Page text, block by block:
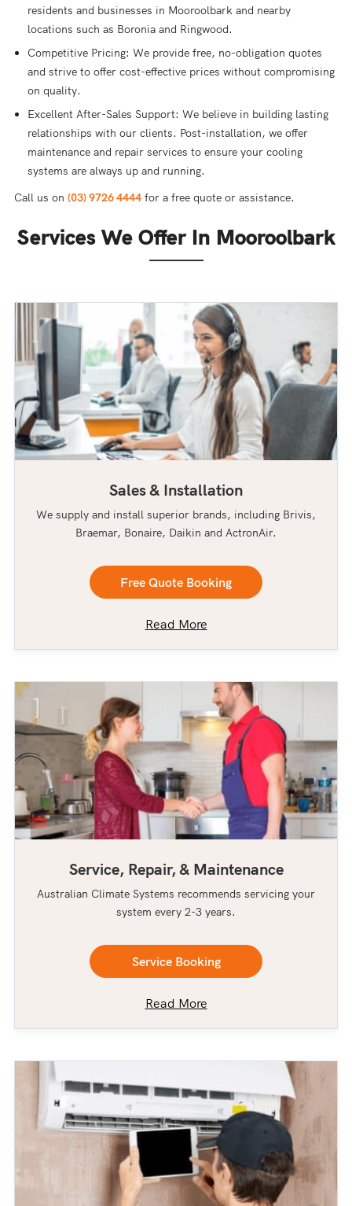
residents and businesses in Mooroolbark and nearby
locations such as Boronia and Ringwood.
Competitive Pricing: We provide free, no-obligation quotes
and strive to offer cost-effective prices without compromising
on quality.
Excellent After-Sales Support: We believe in building lasting
relationships with our clients. Post-installation, we offer
maintenance and repair services to ensure your cooling
systems are always up and running.
Call us on (03) 9726 4444for a free quote or assistance.
Services We Offer In Mooroolbark
Sales & Installation
We supply and install superior brands, including Brivis,
Braemar, Bonaire, Daikin and ActronAir.
Free Quote Booking
Read More
Service, Repair, & Maintenance
Australian Climate Systems recommends servicing your
system every 2-3 years.
Service Booking
Read More